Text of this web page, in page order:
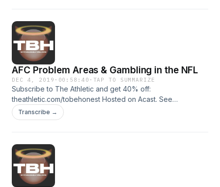
AFC Problem Areas & Gambling in the NFL
DEC 4, 2019 · 00:58:40 · TAP TO SUMMARIZE
Subscribe to The Athletic and get 40% off:
theathletic.com/tobehonest Hosted on Acast. See
acast.com/privacy for more information.
Transcribe →